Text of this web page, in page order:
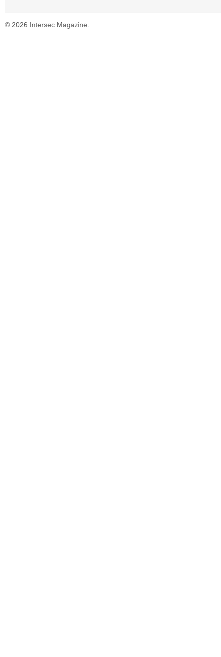
© 2026 Intersec Magazine.